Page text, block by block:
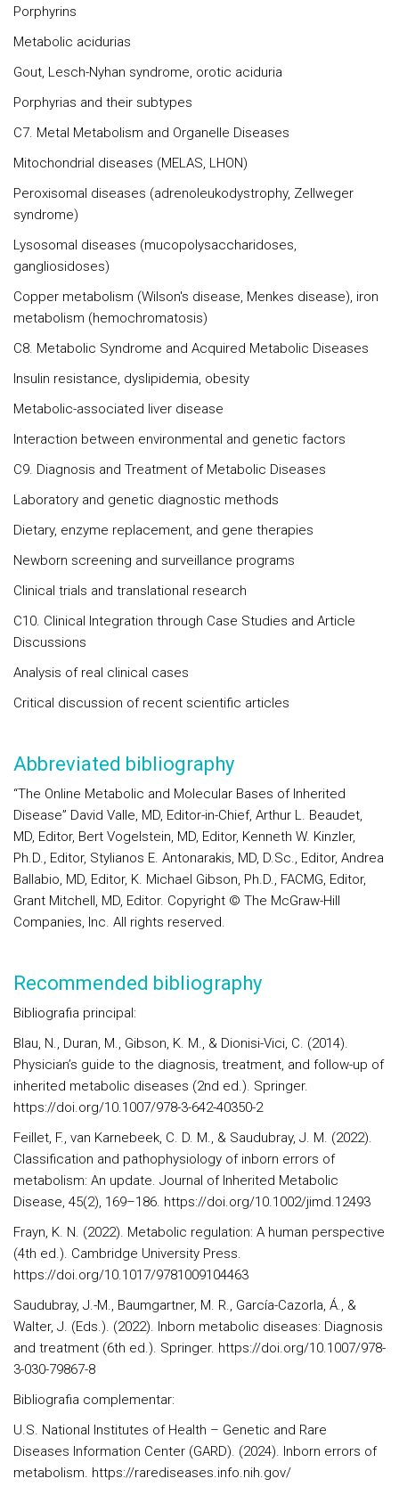
Porphyrins
Metabolic acidurias
Gout, Lesch-Nyhan syndrome, orotic aciduria
Porphyrias and their subtypes
C7. Metal Metabolism and Organelle Diseases
Mitochondrial diseases (MELAS, LHON)
Peroxisomal diseases (adrenoleukodystrophy, Zellweger
syndrome)
Lysosomal diseases (mucopolysaccharidoses,
gangliosidoses)
Copper metabolism (Wilson's disease, Menkes disease), iron
metabolism (hemochromatosis)
C8. Metabolic Syndrome and Acquired Metabolic Diseases
Insulin resistance, dyslipidemia, obesity
Metabolic-associated liver disease
Interaction between environmental and genetic factors
C9. Diagnosis and Treatment of Metabolic Diseases
Laboratory and genetic diagnostic methods
Dietary, enzyme replacement, and gene therapies
Newborn screening and surveillance programs
Clinical trials and translational research
C10. Clinical Integration through Case Studies and Article
Discussions
Analysis of real clinical cases
Critical discussion of recent scientific articles
Abbreviated bibliography
“The Online Metabolic and Molecular Bases of Inherited
Disease” David Valle, MD, Editor-in-Chief, Arthur L. Beaudet,
MD, Editor, Bert Vogelstein, MD, Editor, Kenneth W. Kinzler,
Ph.D., Editor, Stylianos E. Antonarakis, MD, D.Sc., Editor, Andrea
Ballabio, MD, Editor, K. Michael Gibson, Ph.D., FACMG, Editor,
Grant Mitchell, MD, Editor. Copyright © The McGraw-Hill
Companies, Inc. All rights reserved.
Recommended bibliography
Bibliografia principal:
Blau, N., Duran, M., Gibson, K. M., & Dionisi-Vici, C. (2014).
Physician’s guide to the diagnosis, treatment, and follow-up of
inherited metabolic diseases (2nd ed.). Springer.
https://doi.org/10.1007/978-3-642-40350-2
Feillet, F., van Karnebeek, C. D. M., & Saudubray, J. M. (2022).
Classification and pathophysiology of inborn errors of
metabolism: An update. Journal of Inherited Metabolic
Disease, 45(2), 169–186. https://doi.org/10.1002/jimd.12493
Frayn, K. N. (2022). Metabolic regulation: A human perspective
(4th ed.). Cambridge University Press.
https://doi.org/10.1017/9781009104463
Saudubray, J.-M., Baumgartner, M. R., García-Cazorla, Á., &
Walter, J. (Eds.). (2022). Inborn metabolic diseases: Diagnosis
and treatment (6th ed.). Springer. https://doi.org/10.1007/978-
3-030-79867-8
Bibliografia complementar:
U.S. National Institutes of Health – Genetic and Rare
Diseases Information Center (GARD). (2024). Inborn errors of
metabolism. https://rarediseases.info.nih.gov/